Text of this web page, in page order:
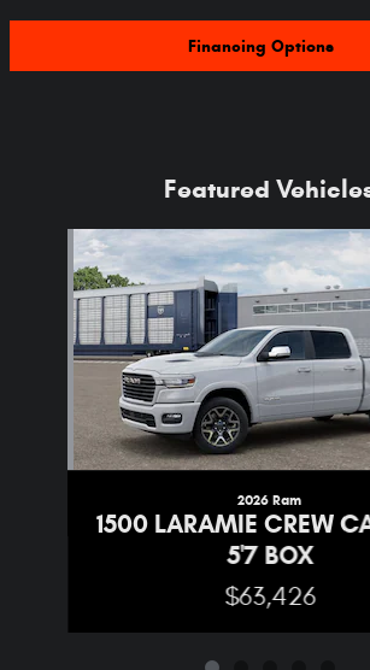
Financing Options
Featured
Slide 1 of 5
2026 Ram
1500 LARAMIE CREW
5'7 BOX
$63,426